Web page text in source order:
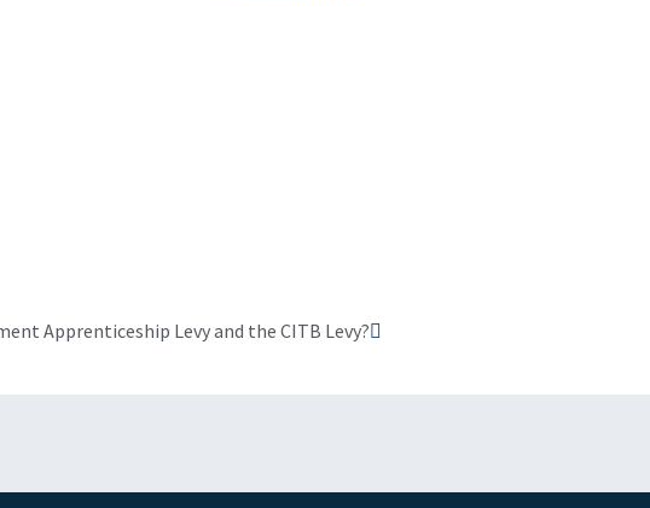
Apprenticeship Levy and the CITB Levy?